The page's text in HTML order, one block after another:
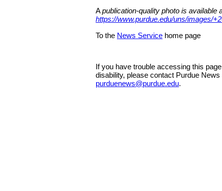
Apublication-quality photo is available
https://www.purdue.edu/uns/images/
To the News Service home page
If you have trouble accessing this
disability, please contact Purdue
purduenews@purdue.edu.